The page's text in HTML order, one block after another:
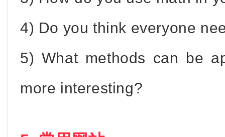
4) Do you think everyone
5) What methods can be
more interesting?